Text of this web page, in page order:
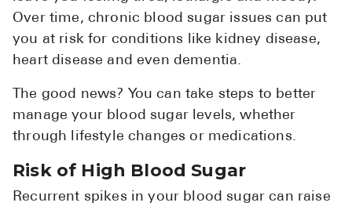
Over time, chronic blood sugar issues can put
you at risk for conditions like kidney disease,
heart disease and even dementia.
The good news? You can take steps to better
manage your blood sugar levels, whether
through lifestyle changes or medications.
Risk of High Blood Sugar
Recurrent spikes in your blood sugar can raise